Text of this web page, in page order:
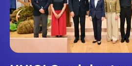
stays and
with Lakbay